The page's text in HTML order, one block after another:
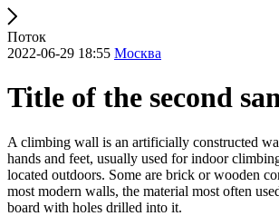
Поток
2022-06-29 18:55 Москва
Title of the second
A climbing wall is an artificially constructed
hands and feet, usually used for indoor
located outdoors. Some are brick or wooden
most modern walls, the material most often
board with holes drilled into it.